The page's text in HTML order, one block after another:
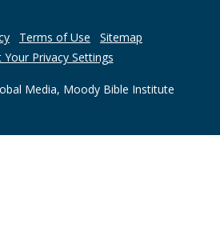
Terms of Use
Sitemap
Your Privacy Settings
Media, Moody Bible Institute